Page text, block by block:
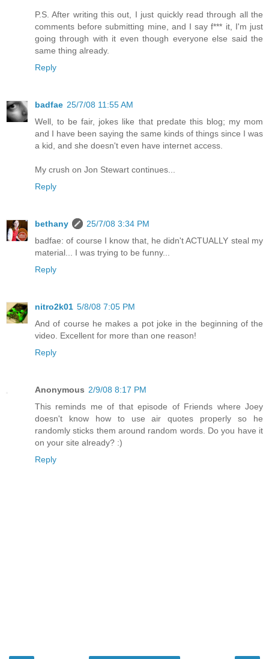
P.S. After writing this out, I just quickly read through all the
comments before submitting mine, and I say f*** it, I'm just
going through with it even though everyone else said the
same thing already.
Reply
badfae 25/7/08 11:55 AM
Well, to be fair, jokes like that predate this blog; my mom
and I have been saying the same kinds of things since I was
a kid, and she doesn't even have internet access.
My crush on Jon Stewart continues...
Reply
bethany
25/7/08 3:34 PM
badfae: of course I know that, he didn't ACTUALLY steal my
material... I was trying to be funny...
Reply
nitro2k01 5/8/08 7:05 PM
And of course he makes a pot joke in the beginning of the
video. Excellent for more than one reason!
Reply
Anonymous 2/9/08 8:17 PM
This reminds me of that episode of Friends where Joey
doesn't know how to use air quotes properly so he
randomly sticks them around random words. Do you have it
on your site already? :)
Reply